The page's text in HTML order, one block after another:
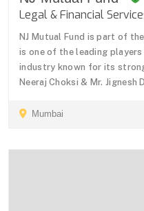
Legal & Financial
NJ Mutual Fund is part of
is one of the leading
industry known for its
Neeraj Choksi & Mr.
Mumbai